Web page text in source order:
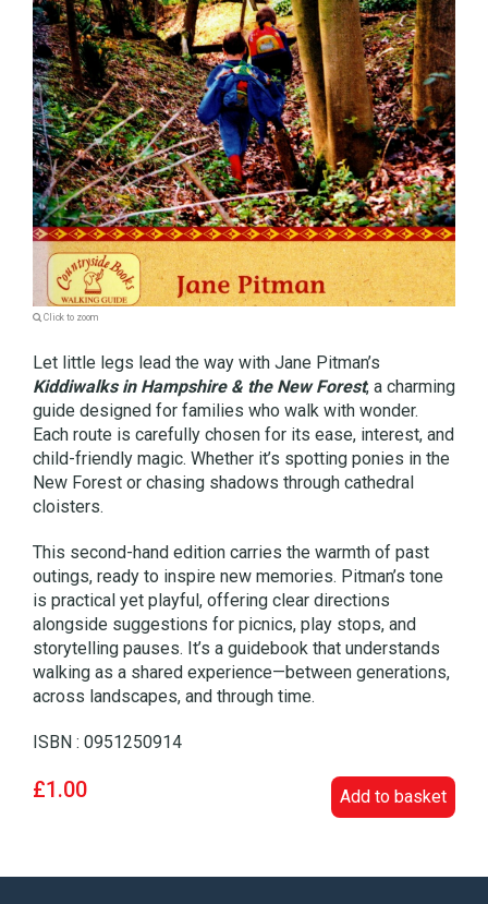
Click to zoom
Let little legs lead the way with Jane Pitman’s
Kiddiwalks in Hampshire & the New Forest, a charming
guide designed for families who walk with wonder.
Each route is carefully chosen for its ease, interest, and
child-friendly magic. Whether it’s spotting ponies in the
New Forest or chasing shadows through cathedral
cloisters.
This second-hand edition carries the warmth of past
outings, ready to inspire new memories. Pitman’s tone
is practical yet playful, offering clear directions
alongside suggestions for picnics, play stops, and
storytelling pauses. It’s a guidebook that understands
walking as a shared experience—between generations,
across landscapes, and through time.
ISBN : 0951250914
£1.00 Add to basket